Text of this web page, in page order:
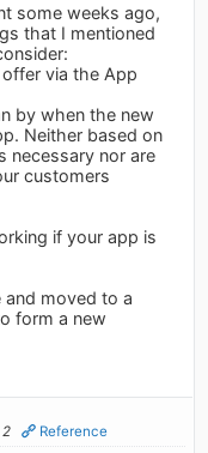
some weeks ago,
that I mentioned
via the App
by when the new
Neither based on
necessary nor are
customers
if your app is
and moved to a
form a new
2 Reference